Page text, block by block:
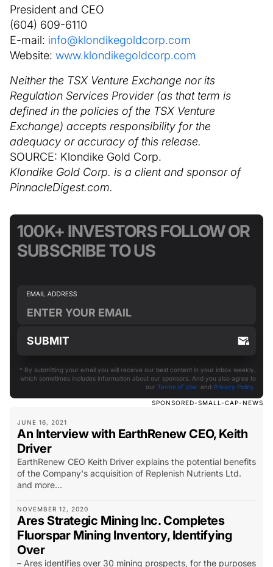
President and CEO
(604) 609-6110
E-mail: info@klondikegoldcorp.com
Website: www.klondikegoldcorp.com
Neither the TSX Venture Exchange nor its
Regulation Services Provider (as that term is
defined in the policies of the TSX Venture
Exchange) accepts responsibility for the
adequacy or accuracy of this release.
SOURCE: Klondike Gold Corp.
Klondike Gold Corp. is a client and sponsor of
PinnacleDigest.com.
SPONSORED-SMALL-CAP-NEWS
JUNE 16, 2021
An Interview with EarthRenew CEO, Keith
Driver
EarthRenew CEO Keith Driver explains the potential benefits
of the Company's acquisition of Replenish Nutrients Ltd.
and more...
NOVEMBER 12, 2020
Ares Strategic Mining Inc. Completes
Fluorspar Mining Inventory, Identifying
Over
– Ares identifies over 30 mining prospects, for the purposes
100K+ INVESTORS FOLLOW OR
SUBSCRIBE TO US
* By submitting your email you will receive our best content in your inbox weekly,
which sometimes includes information about our sponsors. And you also agree to
our Terms of Use and Privacy Policy